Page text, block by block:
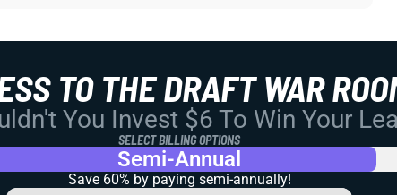
TO THE DRAFT WAR
You Invest $6 To Win Your
SELECT BILLING OPTIONS
Semi-Annual
Save 60% by paying semi-annually!